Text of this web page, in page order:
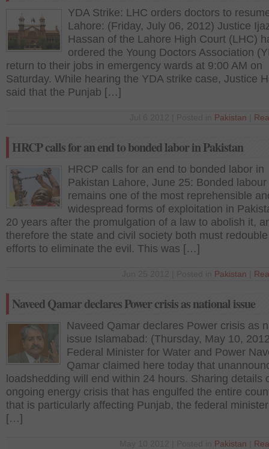
YDA Strike: LHC orders doctors to
Lahore: (Friday, July 06, 2012) Justice
Hassan of the Lahore High Court (LHC)
ordered the Young Doctors Association
return to their jobs in emergency wards at 9:00 AM on
Saturday. While hearing the YDA strike case, Justice
said that the Punjab […]
Pakistan
HRCP calls for an end to bonded labor in Pakistan
HRCP calls for an end to bonded labor in
Pakistan Lahore, June 25: Bonded labour
remains one of the most reprehensible
widespread forms of exploitation in
20 years after the promulgation of a law to abolish it,
therefore the state and civil society both must
efforts to eliminate the evil. This was […]
Pakistan
Naveed Qamar declares Power crisis as national issue
Naveed Qamar declares Power crisis as
issue Islamabad: (Thursday, May 10,
Federal Minister for Water and Power
Qamar claimed here today that
loadshedding will end within 24 hours. Sharing details
ongoing energy crisis that has engulfed the entire
that is particularly affecting Punjab, the federal
[…]
Pakistan